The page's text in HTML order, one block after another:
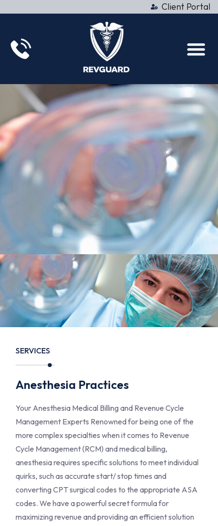
Client Portal
SERVICES
Anesthesia Practices
Your Anesthesia Medical Billing and Revenue Cycle
Management Experts Renowned for being one of the
more complex specialties when it comes to Revenue
Cycle Management (RCM) and medical billing,
anesthesia requires specific solutions to meet individual
quirks, such as accurate start/ stop times and
converting CPT surgical codes to the appropriate ASA
codes. We have a powerful secret formula for
maximizing revenue and providing an efficient solution